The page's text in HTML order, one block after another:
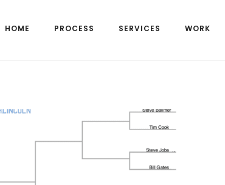
HOME PROCESS SERVICES WORK